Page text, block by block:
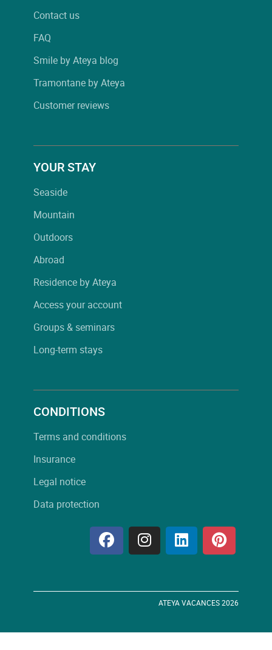
Contact us
FAQ
Smile by Ateya blog
Tramontane by Ateya
Customer reviews
YOUR STAY
Seaside
Mountain
Outdoors
Abroad
Residence by Ateya
Access your account
Groups & seminars
Long-term stays
CONDITIONS
Terms and conditions
Insurance
Legal notice
Data protection
ATEYA VACANCES 2026